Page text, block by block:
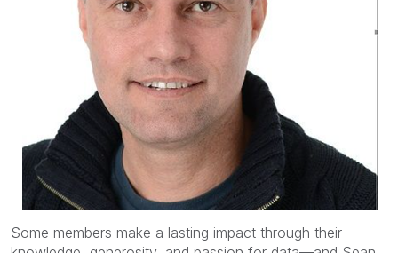
Some members make a lasting impact through their